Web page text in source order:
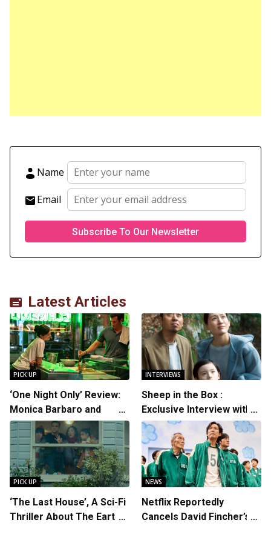
Name
Email
Latest Articles
PICK UP
‘One Night Only’ Review:
Monica Barbaro and
Callum Turner’s
Chemistry Shines in
Charming Romantic
Comedy
INTERVIEWS
Sheep in the Box :
Exclusive Interview with
Writer/Director Hirokazu
Kore-eda
PICK UP
‘The Last House’, A Sci-Fi
Thriller About The Earth
NEWS
Netflix Reportedly
Cancels David Fincher’s